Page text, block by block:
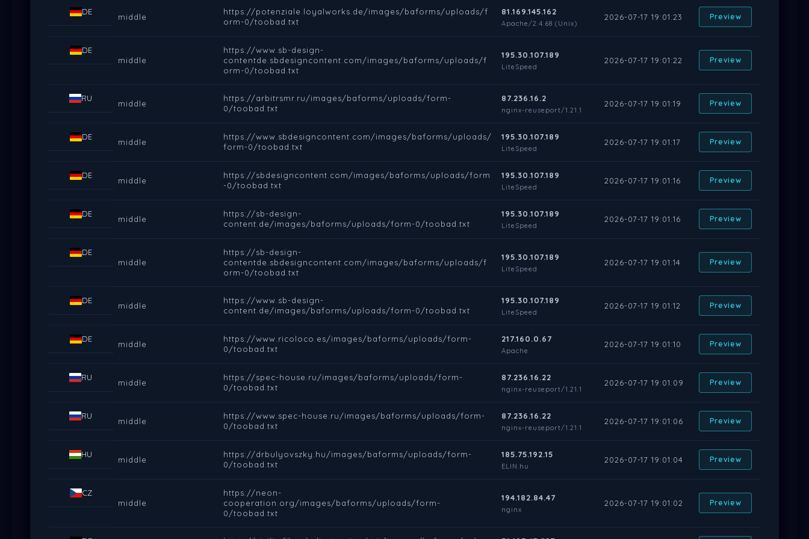
DE
middle
https://potenziale.loyalworks.de/images/baforms/uploads/f
orm-0/toobad.txt
81.169.145.162
Apache/2.4.68 (Unix)
2026-07-17 19:01:23 Preview
DE
middle
https://www.sb-design-
contentde.sbdesigncontent.com/images/baforms/uploads/f
orm-0/toobad.txt
195.30.107.189
LiteSpeed
2026-07-17 19:01:22 Preview
RU
middle
https://arbitrsmr.ru/images/baforms/uploads/form-
0/toobad.txt
87.236.16.2
nginx-reuseport/1.21.1
2026-07-17 19:01:19 Preview
DE
middle
https://www.sbdesigncontent.com/images/baforms/uploads/
form-0/toobad.txt
195.30.107.189
LiteSpeed
2026-07-17 19:01:17 Preview
DE
middle
https://sbdesigncontent.com/images/baforms/uploads/form
-0/toobad.txt
195.30.107.189
LiteSpeed
2026-07-17 19:01:16 Preview
DE
middle
https://sb-design-
content.de/images/baforms/uploads/form-0/toobad.txt
195.30.107.189
LiteSpeed
2026-07-17 19:01:16 Preview
DE
middle
https://sb-design-
contentde.sbdesigncontent.com/images/baforms/uploads/f
orm-0/toobad.txt
195.30.107.189
LiteSpeed
2026-07-17 19:01:14 Preview
DE
middle
https://www.sb-design-
content.de/images/baforms/uploads/form-0/toobad.txt
195.30.107.189
LiteSpeed
2026-07-17 19:01:12 Preview
DE
middle
https://www.ricoloco.es/images/baforms/uploads/form-
0/toobad.txt
217.160.0.67
Apache
2026-07-17 19:01:10 Preview
RU
middle
https://spec-house.ru/images/baforms/uploads/form-
0/toobad.txt
87.236.16.22
nginx-reuseport/1.21.1
2026-07-17 19:01:09 Preview
RU
middle
https://www.spec-house.ru/images/baforms/uploads/form-
0/toobad.txt
87.236.16.22
nginx-reuseport/1.21.1
2026-07-17 19:01:06 Preview
HU
middle
https://drbulyovszky.hu/images/baforms/uploads/form-
0/toobad.txt
185.75.192.15
ELIN.hu
2026-07-17 19:01:04 Preview
CZ
middle
https://neon-
cooperation.org/images/baforms/uploads/form-
0/toobad.txt
194.182.84.47
nginx
2026-07-17 19:01:02 Preview